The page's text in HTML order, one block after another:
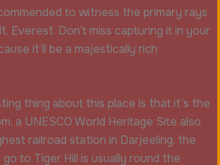
to witness the primary rays
Everest. Don’t miss capturing it in your
it’ll be a majestically rich
thing about this place is that it’s the
a UNESCO World Heritage Site also
railroad station in Darjeeling. the
to Tiger Hill is usually round the